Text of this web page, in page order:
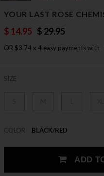
YOUR LAST ROSE
$ 14.95 $ 29.95
OR $3.74 x 4 easy payments with
SIZE
COLOR BLACK/RED
ADD